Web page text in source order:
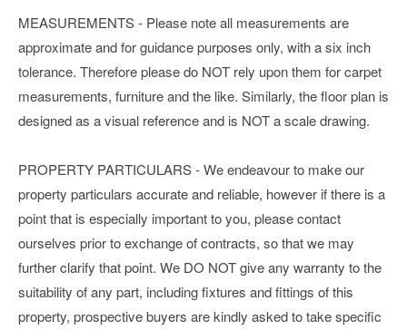
MEASUREMENTS - Please note all measurements are
approximate and for guidance purposes only, with a six inch
tolerance. Therefore please do NOT rely upon them for carpet
measurements, furniture and the like. Similarly, the floor plan is
designed as a visual reference and is NOT a scale drawing.
PROPERTY PARTICULARS - We endeavour to make our
property particulars accurate and reliable, however if there is a
point that is especially important to you, please contact
ourselves prior to exchange of contracts, so that we may
further clarify that point. We DO NOT give any warranty to the
suitability of any part, including fixtures and fittings of this
property, prospective buyers are kindly asked to take specific